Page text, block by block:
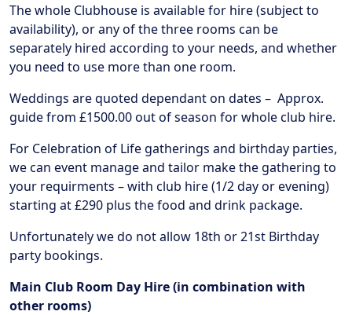
The whole Clubhouse is available for hire (subject to
availability), or any of the three rooms can be
separately hired according to your needs, and whether
you need to use more than one room.
Weddings are quoted dependant on dates – Approx.
guide from £1500.00 out of season for whole club hire.
For Celebration of Life gatherings and birthday parties,
we can event manage and tailor make the gathering to
your requirments – with club hire (1/2 day or evening)
starting at £290 plus the food and drink package.
Unfortunately we do not allow 18th or 21st Birthday
party bookings.
Main Club Room Day Hire (in combination with
other rooms)